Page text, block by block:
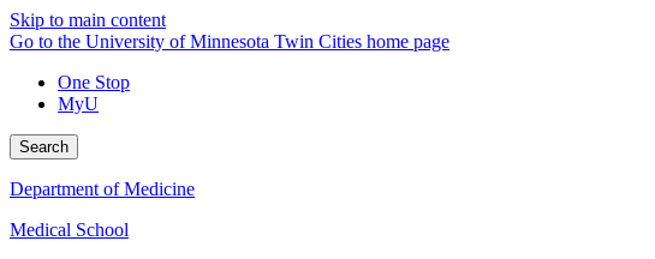
Skip to main content
Go to the University of Minnesota Twin Cities home page
One Stop
MyU
Search
Department of Medicine
Medical School